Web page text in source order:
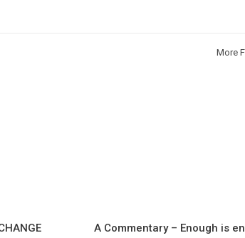
More
A Commentary – Enough is